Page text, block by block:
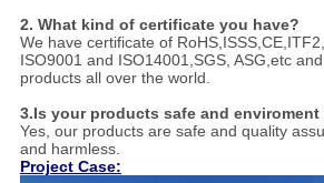
2. What kind of certificate you have?
We have certificate of
ISO9001 and ISO14001,SGS, ASG,etc
products all over the world.
3.Is your products safe and
Yes, our products are safe and quality
and harmless.
Project Case: